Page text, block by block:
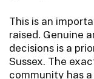
This is an
raised. Genuine
decisions is a
Sussex. The
community has